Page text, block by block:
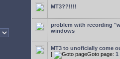
MT3??!!!!
problem with recording
windows
MT3 to unoficially come
[
Goto page: 1